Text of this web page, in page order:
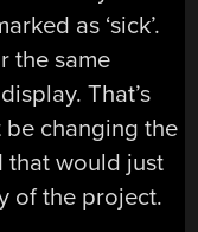
as ‘sick’.
the same
That’s
be changing the
that would just
of the project.